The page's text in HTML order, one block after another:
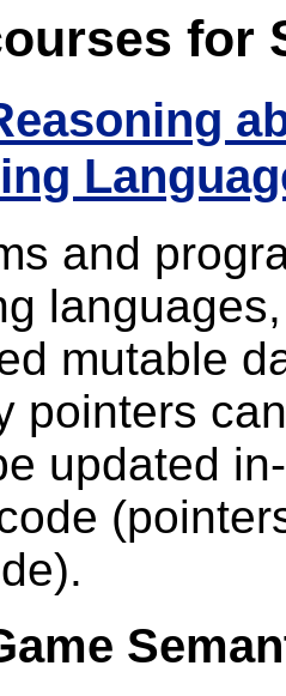
for
and
mutable
pointers
updated